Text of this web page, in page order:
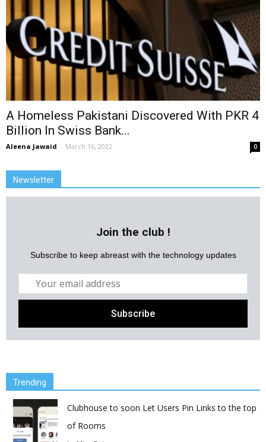
A Homeless Pakistani Discovered With PKR 4
Billion In Swiss Bank...
Aleena Jawaid - March 16, 2022 0
Newsletter
Join the club !
Subscribe to keep abreast with the technology updates
Trending
Clubhouse to soon Let Users Pin Links to the top
of Rooms